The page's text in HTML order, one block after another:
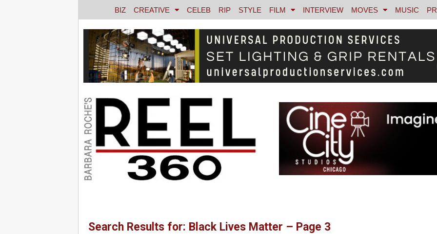
BIZ CREATIVE CELEB RIP STYLE FILM INTERVIEW MOVES MUSIC
Search Results for: Black Lives Matter – Page 3